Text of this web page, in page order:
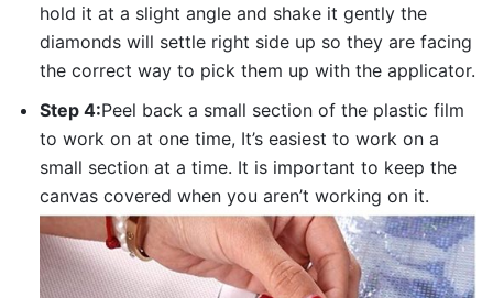
hold it at a slight angle and shake it gently the
diamonds will settle right side up so they are facing
the correct way to pick them up with the applicator.
Step 4:Peel back a small section of the plastic film
to work on at one time, It’s easiest to work on a
small section at a time. It is important to keep the
canvas covered when you aren’t working on it.